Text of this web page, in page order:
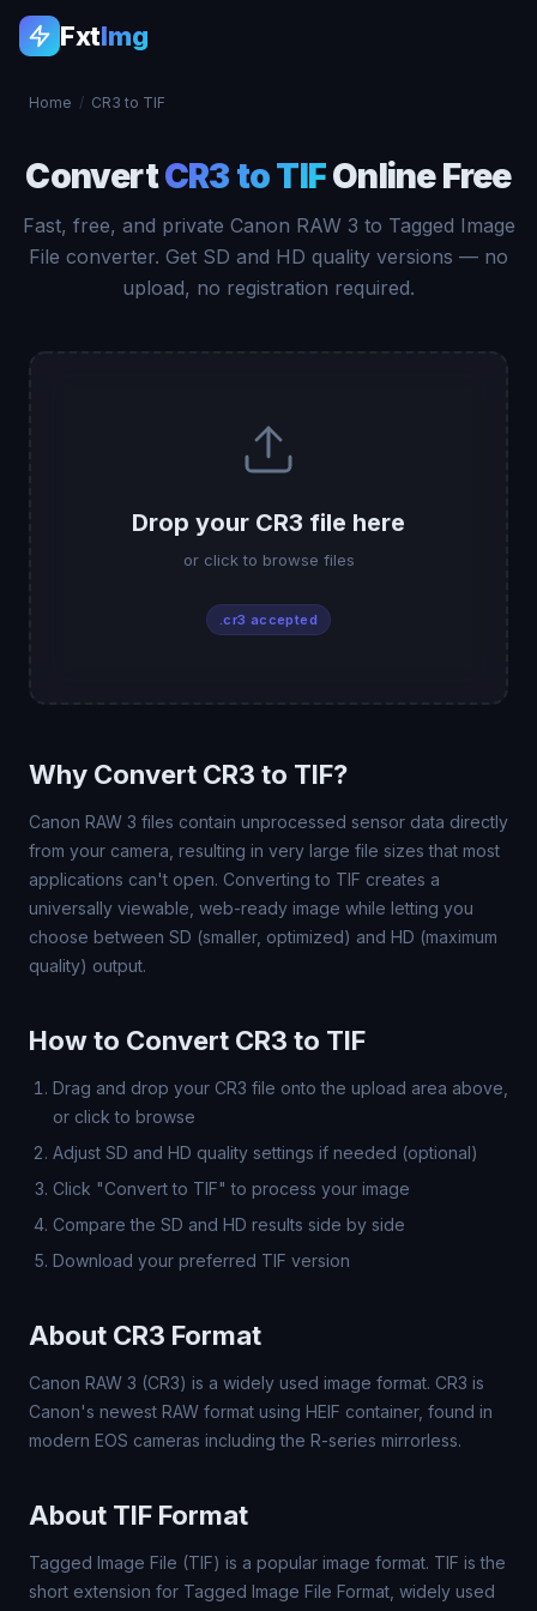
FxtImg
Home / CR3 to TIF
ConvertCR3 to TIFOnline Free
Fast, free, and private Canon RAW 3 to Tagged Image
File converter. Get SD and HD quality versions — no
upload, no registration required.
Drop your CR3 file here
or click to browse files
.cr3 accepted
Why Convert CR3 to TIF?
Canon RAW 3 files contain unprocessed sensor data directly
from your camera, resulting in very large file sizes that most
applications can't open. Converting to TIF creates a
universally viewable, web-ready image while letting you
choose between SD (smaller, optimized) and HD (maximum
quality) output.
How to Convert CR3 to TIF
Drag and drop your CR3 file onto the upload area above,
or click to browse
Adjust SD and HD quality settings if needed (optional)
Click "Convert to TIF" to process your image
Compare the SD and HD results side by side
Download your preferred TIF version
About CR3 Format
Canon RAW 3 (CR3) is a widely used image format. CR3 is
Canon's newest RAW format using HEIF container, found in
modern EOS cameras including the R-series mirrorless.
About TIF Format
Tagged Image File (TIF) is a popular image format. TIF is the
short extension for Tagged Image File Format, widely used